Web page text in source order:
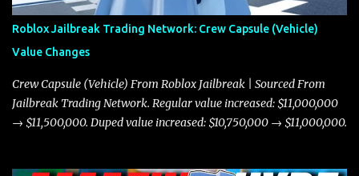
Roblox Jailbreak Trading Network: Crew Capsule (Vehicle)
Value Changes
Crew Capsule (Vehicle) From Roblox Jailbreak | Sourced From
Jailbreak Trading Network. Regular value increased: $11,000,000
→ $11,500,000. Duped value increased: $10,750,000 → $11,000,000.